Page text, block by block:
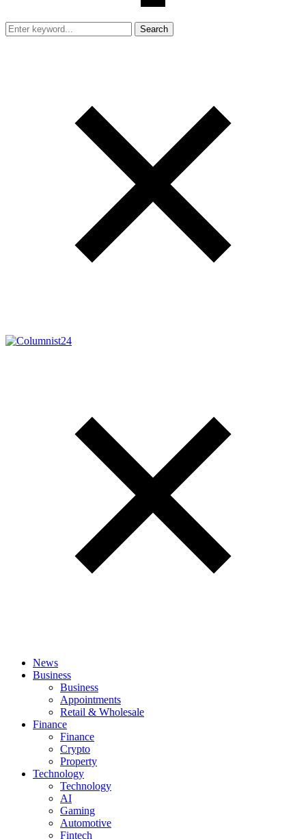
Search
News
Business
Business
Appointments
Retail & Wholesale
Finance
Finance
Crypto
Property
Technology
Technology
AI
Gaming
Automotive
Fintech